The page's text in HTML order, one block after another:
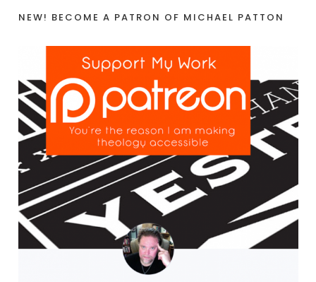
NEW! BECOME A PATRON OF MICHAEL PATTON